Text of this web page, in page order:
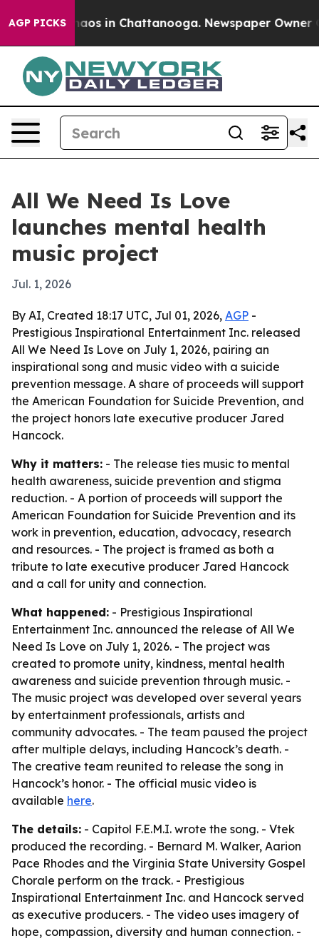
AGP PICKSChaos in Chattanooga. Newspaper Owner
All We Need Is Love
launches mental health
music project
Jul. 1, 2026
By AI, Created 18:17 UTC, Jul 01, 2026, AGP -
Prestigious Inspirational Entertainment Inc. released
All We Need Is Love on July 1, 2026, pairing an
inspirational song and music video with a suicide
prevention message. A share of proceeds will support
the American Foundation for Suicide Prevention, and
the project honors late executive producer Jared
Hancock.
Why it matters: - The release ties music to mental
health awareness, suicide prevention and stigma
reduction. - A portion of proceeds will support the
American Foundation for Suicide Prevention and its
work in prevention, education, advocacy, research
and resources. - The project is framed as both a
tribute to late executive producer Jared Hancock
and a call for unity and connection.
What happened: - Prestigious Inspirational
Entertainment Inc. announced the release of All We
Need Is Love on July 1, 2026. - The project was
created to promote unity, kindness, mental health
awareness and suicide prevention through music. -
The music project was developed over several years
by entertainment professionals, artists and
community advocates. - The team paused the project
after multiple delays, including Hancock’s death. -
The creative team reunited to release the song in
Hancock’s honor. - The official music video is
available here.
The details: - Capitol F.E.M.I. wrote the song. - Vtek
produced the recording. - Bernard M. Walker, Aarion
Pace Rhodes and the Virginia State University Gospel
Chorale perform on the track. - Prestigious
Inspirational Entertainment Inc. and Hancock served
as executive producers. - The video uses imagery of
hope, compassion, diversity and human connection. -